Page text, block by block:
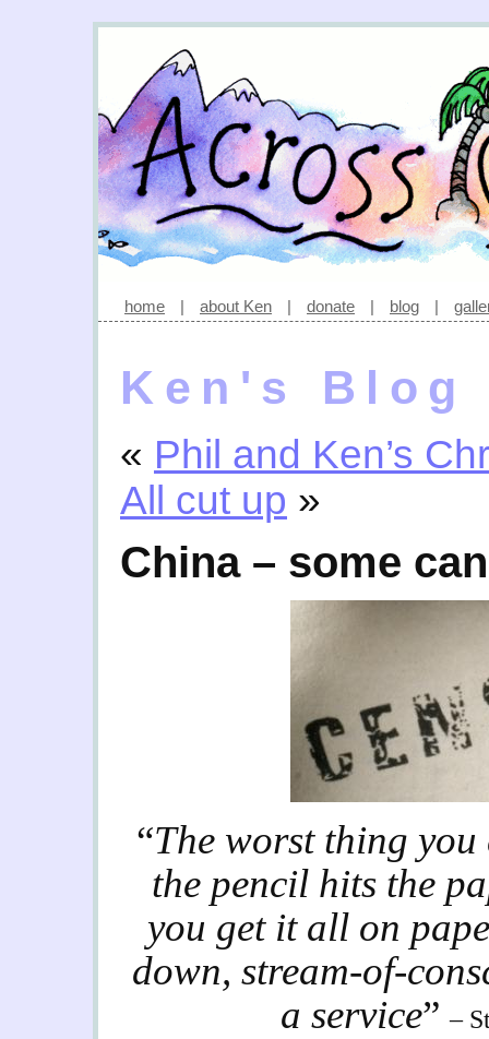
home | about Ken | donate | blog |
Ken's Blog
« Phil and Ken’s
All cut up »
China – some
“The worst thing
the pencil hits the
you get it all on
down, stream-of-
a service”–